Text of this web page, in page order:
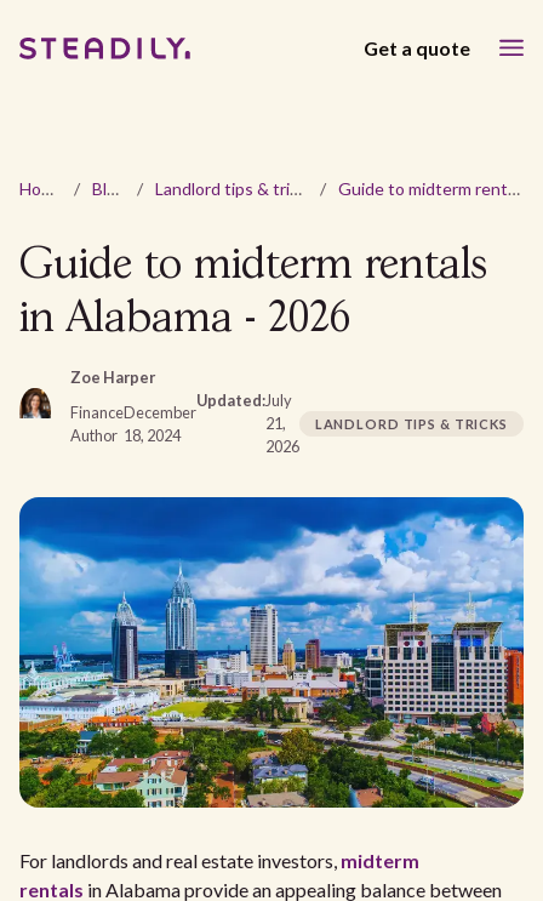
Get a quote
Home / Blog / Landlord tips & tricks / Guide to midterm rentals in Alabama - 2026
Guide to midterm rentals
in Alabama - 2026
Zoe Harper
Finance
Author
December
18, 2024
Updated:July
21,
2026
LANDLORD TIPS & TRICKS
For landlords and real estate investors, midterm
rentals in Alabama provide an appealing balance between